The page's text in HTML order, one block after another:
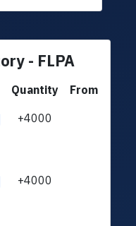
- FLPA
Quantity
From
+4000
+4000